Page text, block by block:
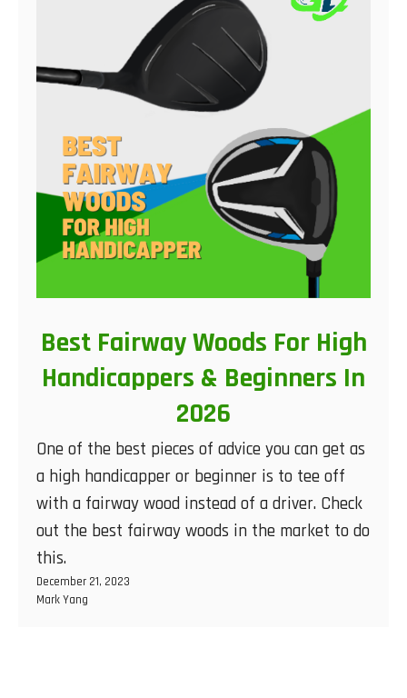
Best Fairway Woods For High
Handicappers & Beginners In
2026
One of the best pieces of advice you can get as
a high handicapper or beginner is to tee off
with a fairway wood instead of a driver. Check
out the best fairway woods in the market to do
this.
December 21, 2023
Mark Yang